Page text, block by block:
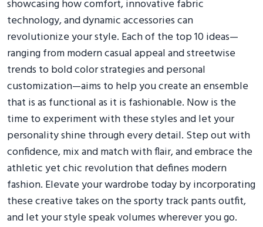
showcasing how comfort, innovative fabric
technology, and dynamic accessories can
revolutionize your style. Each of the top 10 ideas—
ranging from modern casual appeal and streetwise
trends to bold color strategies and personal
customization—aims to help you create an ensemble
that is as functional as it is fashionable. Now is the
time to experiment with these styles and let your
personality shine through every detail. Step out with
confidence, mix and match with flair, and embrace the
athletic yet chic revolution that defines modern
fashion. Elevate your wardrobe today by incorporating
these creative takes on the sporty track pants outfit,
and let your style speak volumes wherever you go.